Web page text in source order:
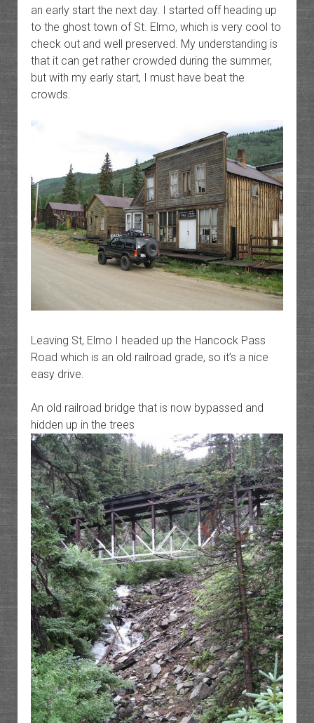
an early start the next day. I started off heading up
to the ghost town of St. Elmo, which is very cool to
check out and well preserved. My understanding is
that it can get rather crowded during the summer,
but with my early start, I must have beat the
crowds.
Leaving St, Elmo I headed up the Hancock Pass
Road which is an old railroad grade, so it’s a nice
easy drive.
An old railroad bridge that is now bypassed and
hidden up in the trees